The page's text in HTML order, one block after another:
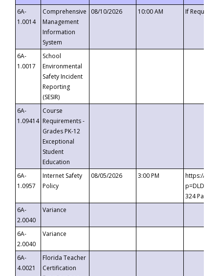
6A-
1.0014
Comprehensive
Management
Information
System
08/10/2026 10:00 AM If
6A-
1.0017
School
Environmental
Safety Incident
Reporting
(SESIR)
6A-
1.09414
Course
Requirements -
Grades PK-12
Exceptional
Student
Education
6A-
1.0957
Internet Safety
Policy
08/05/2026 3:00 PM
https://
324
6A-
2.0040
Variance
6A-
2.0040
Variance
6A-
4.0021
Florida Teacher
Certification